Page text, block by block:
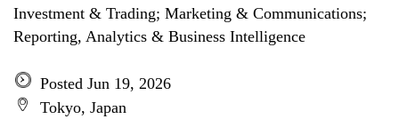
Investment & Trading; Marketing & Communications;
Reporting, Analytics & Business Intelligence
Posted Jun 19, 2026
Tokyo, Japan